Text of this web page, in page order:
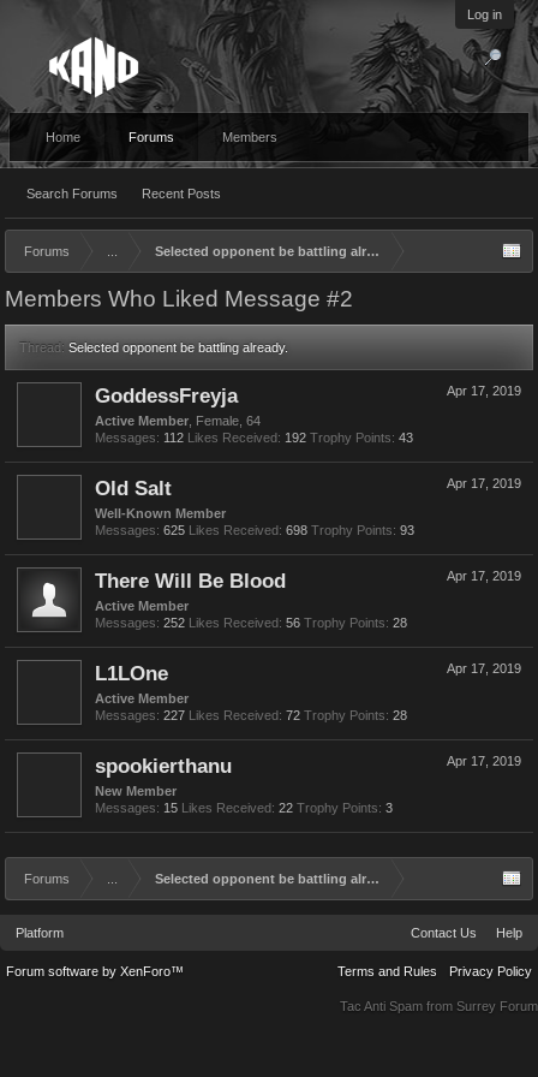
Log in
Home Forums
Search Forums Recent Posts
Members
Forums Selected opponent be battling already.
Members Who Liked Message #2
Thread: Selected opponent be battling already.
Apr 17, 2019
GoddessFreyja
Active Member , Female, 64
Messages: 112 Likes Received: 192 Trophy Points: 43
Apr 17, 2019
Old Salt
Well-Known Member
Messages: 625 Likes Received: 698 Trophy Points: 93
Apr 17, 2019
There Will Be Blood
Active Member
Messages: 252 Likes Received: 56 Trophy Points: 28
Apr 17, 2019
L1LOne
Active Member
Messages: 227 Likes Received: 72 Trophy Points: 28
Apr 17, 2019
spookierthanu
New Member
Messages: 15 Likes Received: 22 Trophy Points: 3
Forums Selected opponent be battling already.
Platform Contact Us Help
Terms and Rules Privacy Policy
Forum software by XenForo™
Tac Anti Spam from Surrey Forum